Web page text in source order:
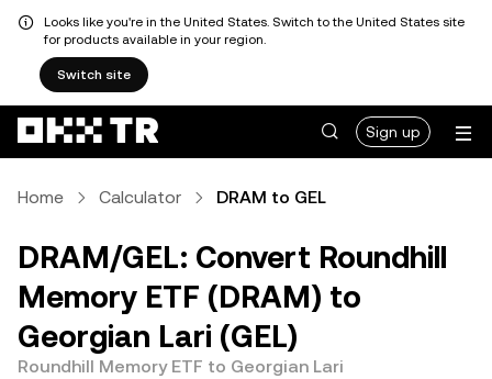
Looks like you're in the United States. Switch to the United States site
for products available in your region.
Switch site
Sign up
Home Calculator DRAM to GEL
DRAM/GEL: Convert Roundhill
Memory ETF (DRAM) to
Georgian Lari (GEL)
Roundhill Memory ETF to Georgian Lari